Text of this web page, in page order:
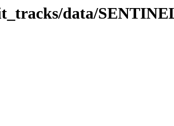
data/